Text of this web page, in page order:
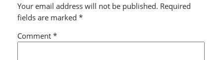
Your email address will not be published. Required
fields are marked *
Comment *